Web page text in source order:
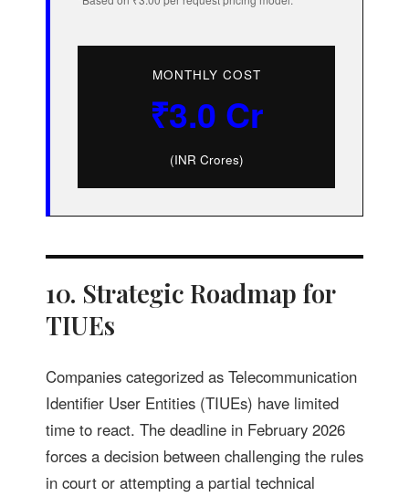
MONTHLY COST
₹3.0 Cr
(INR Crores)
10. Strategic Roadmap for
TIUEs
Companies categorized as Telecommunication
Identifier User Entities (TIUEs) have limited
time to react. The deadline in February 2026
forces a decision between challenging the rules
in court or attempting a partial technical